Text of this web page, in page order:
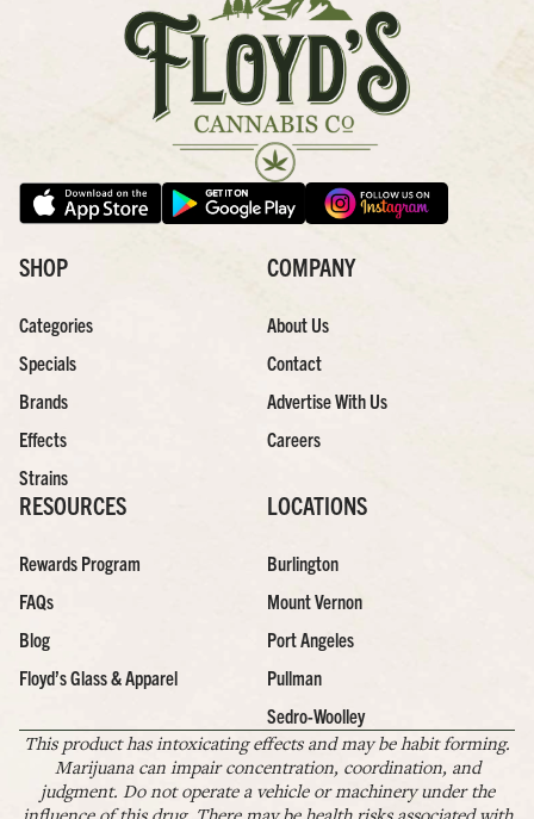
SHOP
Categories
Specials
Brands
Effects
Strains
COMPANY
About Us
Contact
Advertise With Us
Careers
RESOURCES
Rewards Program
FAQs
Blog
Floyd’s Glass & Apparel
LOCATIONS
Burlington
Mount Vernon
Port Angeles
Pullman
Sedro-Woolley
This product has intoxicating effects and may be habit forming.
Marijuana can impair concentration, coordination, and
judgment. Do not operate a vehicle or machinery under the